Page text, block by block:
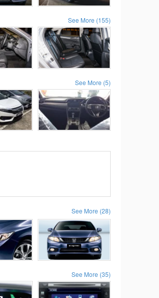
See More (155)
See More (5)
See More (28)
See More (35)